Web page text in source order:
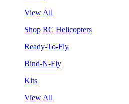
View All
Shop RC Helicopters
Ready-To-Fly
Bind-N-Fly
Kits
View All